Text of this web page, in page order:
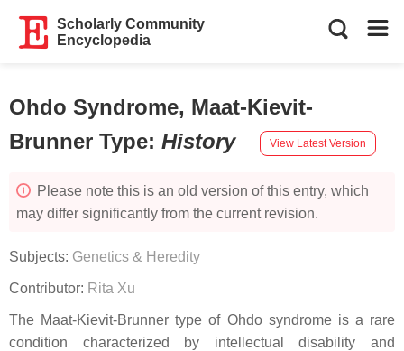
Scholarly Community
Encyclopedia
Ohdo Syndrome, Maat-Kievit-
Brunner Type: History View Latest Version
Please note this is an old version of this entry, which
may differ significantly from the current revision.
Subjects: Genetics & Heredity
Contributor: Rita Xu
The Maat-Kievit-Brunner type of Ohdo syndrome is a rare
condition characterized by intellectual disability and